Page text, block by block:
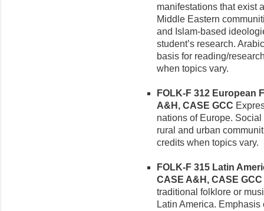
manifestations that exist
Middle Eastern
and Islam-based
student’s research.
basis for reading/
when topics vary.
FOLK-F 312 European
A&H, CASE GCC
nations of Europe.
rural and urban
credits when topics vary.
FOLK-F 315 Latin
CASE A&H, CASE GCC
traditional folklore or
Latin America.